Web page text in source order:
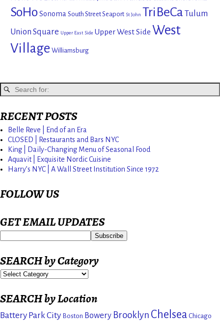
SoHo Sonoma South Street Seaport St John TriBeCa Tulum
Union Square Upper East Side Upper West Side West
Village Williamsburg
RECENT POSTS
Belle Reve | End of an Era
CLOSED | Restaurants and Bars NYC
King | Daily-Changing Menu of Seasonal Food
Aquavit | Exquisite Nordic Cuisine
Harry’s NYC | A Wall Street Institution Since 1972
FOLLOW US
GET EMAIL UPDATES
SEARCH by Category
SEARCH by Location
Battery Park City Boston Bowery Brooklyn Chelsea Chicago